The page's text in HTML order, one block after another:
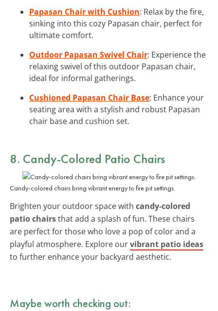
Papasan Chair with Cushion: Relax by the fire,
sinking into this cozy Papasan chair, perfect for
ultimate comfort.
Outdoor Papasan Swivel Chair: Experience the
relaxing swivel of this outdoor Papasan chair,
ideal for informal gatherings.
Cushioned Papasan Chair Base: Enhance your
seating area with a stylish and robust Papasan
chair base and cushion set.
8. Candy-Colored Patio Chairs
Candy-colored chairs bring vibrant energy to fire pit settings.
Brighten your outdoor space with candy-colored
patio chairsthat add a splash of fun. These chairs
are perfect for those who love a pop of color and a
playful atmosphere. Explore ourvibrant patio ideas
to further enhance your backyard aesthetic.
Maybe worth checking out: